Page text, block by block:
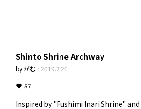
Shinto Shrine Archway
byがむ · 2019.2.26
57
Inspired by "Fushimi Inari Shrine"